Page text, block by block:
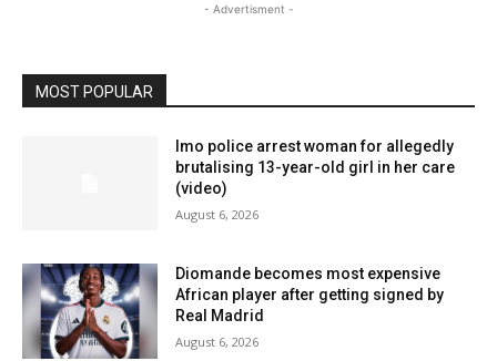
- Advertisment -
MOST POPULAR
Imo police arrest woman for allegedly
brutalising 13-year-old girl in her care
(video)
August 6, 2026
Diomande becomes most expensive
African player after getting signed by
Real Madrid
August 6, 2026